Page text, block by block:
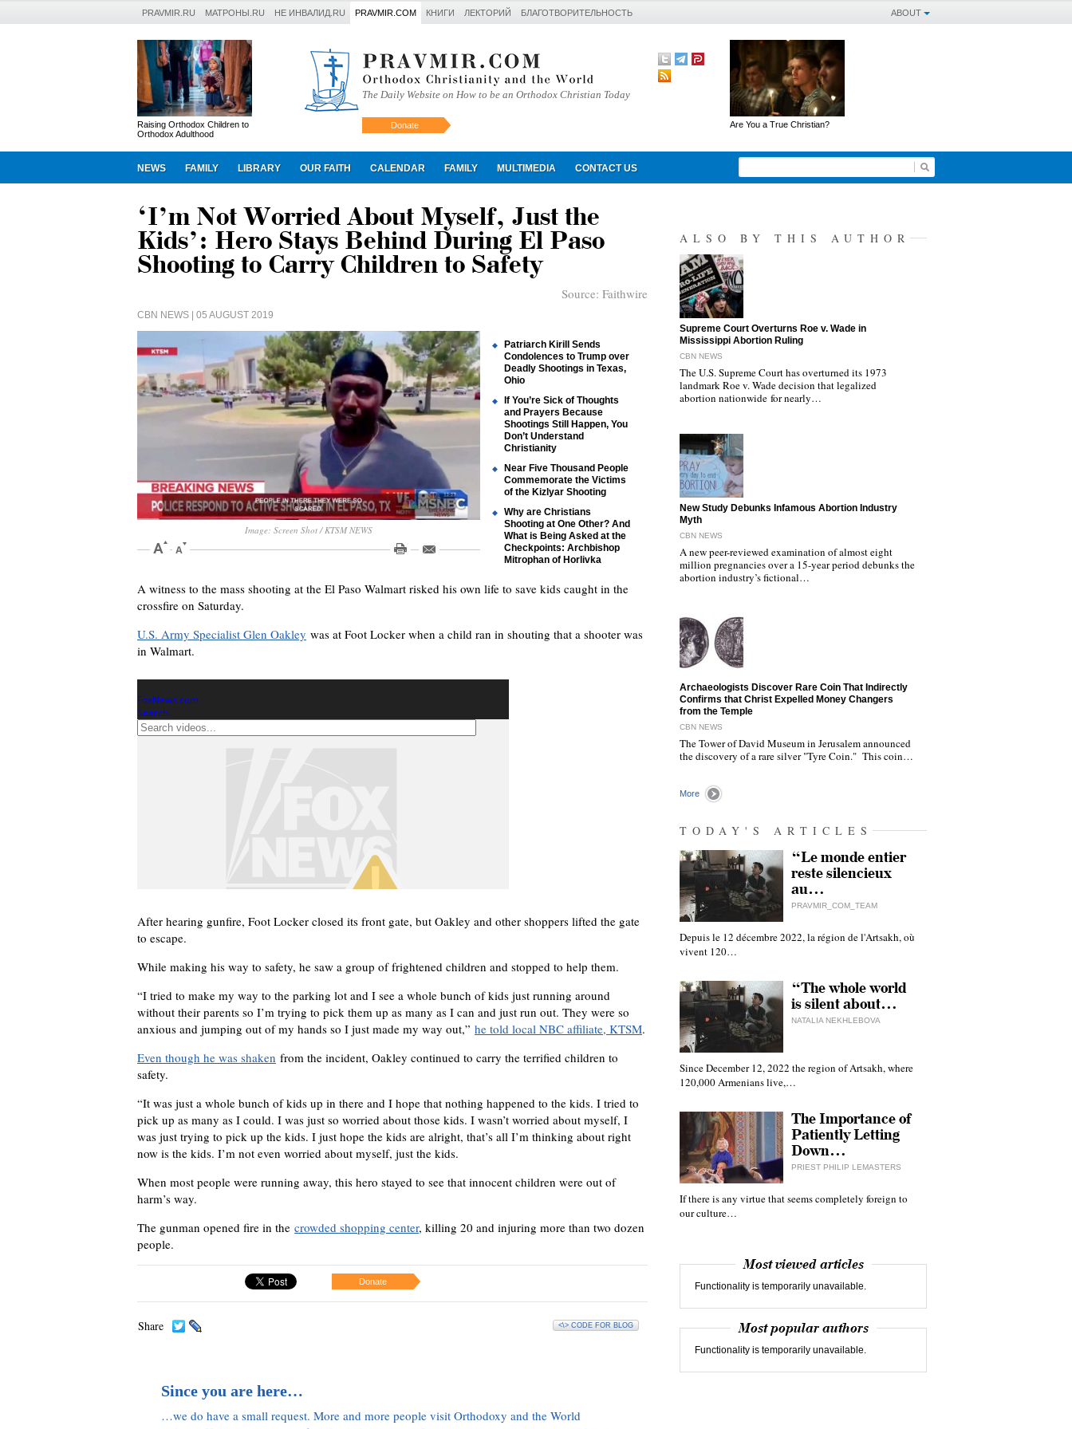
ABOUT
PRAVMIR.RU МАТРОНЫ.RU НЕ ИНВАЛИД.RU PRAVMIR.COM КНИГИ ЛЕКТОРИЙ БЛАГОТВОРИТЕЛЬНОСТЬ
Raising Orthodox Children to
Orthodox Adulthood
The Daily Website on How to be an Orthodox Christian Today
Donate Are You a True Christian?
NEWS FAMILY LIBRARY OUR FAITH CALENDAR FAMILY MULTIMEDIA CONTACT US
Искать
‘I’m Not Worried About Myself, Just the
Kids’: Hero Stays Behind During El Paso
Shooting to Carry Children to Safety
Source: Faithwire
CBN NEWS | 05 AUGUST 2019
Image: Screen Shot / KTSM NEWS
Patriarch Kirill Sends
Condolences to Trump over
Deadly Shootings in Texas,
Ohio
If You’re Sick of Thoughts
and Prayers Because
Shootings Still Happen, You
Don’t Understand
Christianity
Near Five Thousand People
Commemorate the Victims
of the Kizlyar Shooting
Why are Christians
Shooting at One Other? And
What is Being Asked at the
Checkpoints: Archbishop
Mitrophan of Horlivka
A witness to the mass shooting at the El Paso Walmart risked his own life to save kids caught in the
crossfire on Saturday.
U.S. Army Specialist Glen Oakley was at Foot Locker when a child ran in shouting that a shooter was
in Walmart.
After hearing gunfire, Foot Locker closed its front gate, but Oakley and other shoppers lifted the gate
to escape.
While making his way to safety, he saw a group of frightened children and stopped to help them.
“I tried to make my way to the parking lot and I see a whole bunch of kids just running around
without their parents so I’m trying to pick them up as many as I can and just run out. They were so
anxious and jumping out of my hands so I just made my way out,” he told local NBC affiliate, KTSM.
Even though he was shaken from the incident, Oakley continued to carry the terrified children to
safety.
“It was just a whole bunch of kids up in there and I hope that nothing happened to the kids. I tried to
pick up as many as I could. I was just so worried about those kids. I wasn’t worried about myself, I
was just trying to pick up the kids. I just hope the kids are alright, that’s all I’m thinking about right
now is the kids. I’m not even worried about myself, just the kids.
When most people were running away, this hero stayed to see that innocent children were out of
harm’s way.
The gunman opened fire in the crowded shopping center, killing 20 and injuring more than two dozen
people.
Donate
Share <\> CODE FOR BLOG
Since you are here…
…we do have a small request. More and more people visit Orthodoxy and the World
ALSO BY THIS AUTHOR
"Supreme Court Overturns Roe v. Wade in
Mississippi Abortion Ruling
CBN NEWS
The U.S. Supreme Court has overturned its 1973
landmark Roe v. Wade decision that legalized
abortion nationwide for nearly…
"New Study Debunks Infamous Abortion Industry
Myth
CBN NEWS
A new peer-reviewed examination of almost eight
million pregnancies over a 15-year period debunks the
abortion industry’s fictional…
"
Archaeologists Discover Rare Coin That Indirectly
Confirms that Christ Expelled Money Changers
from the Temple
CBN NEWS
The Tower of David Museum in Jerusalem announced
the discovery of a rare silver "Tyre Coin." This coin…
More
TODAY'S ARTICLES
“Le monde entier
reste silencieux
au…
PRAVMIR_COM_TEAM
Depuis le 12 décembre 2022, la région de l'Artsakh, où
vivent 120…
“The whole world
is silent about…
NATALIA NEKHLEBOVA
Since December 12, 2022 the region of Artsakh, where
120,000 Armenians live,…
The Importance of
Patiently Letting
Down…
PRIEST PHILIP LEMASTERS
If there is any virtue that seems completely foreign to
our culture…
Most viewed articles
Functionality is temporarily unavailable.
Most popular authors
Functionality is temporarily unavailable.